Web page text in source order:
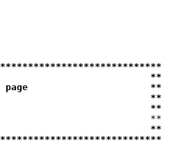
**
page                      **
**
**
**
**